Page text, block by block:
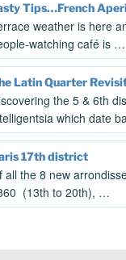
Tips…French
weather is here
watching café is …
Latin Quarter
the 5 & 6th
which date
17th district
all the 8 new
(13th to 20th), …